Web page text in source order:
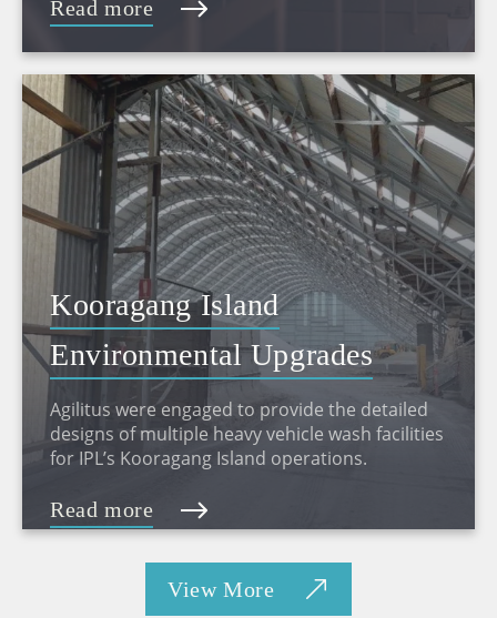
Read more
Kooragang Island
Environmental Upgrades
Agilitus were engaged to provide the detailed
designs of multiple heavy vehicle wash facilities
for IPL’s Kooragang Island operations.
Read more
View More